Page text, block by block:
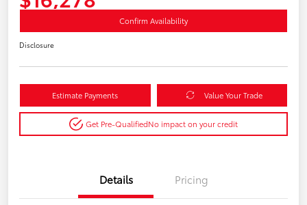
Confirm Availability
Disclosure
Estimate Payments Value Your Trade
Get Pre-QualifiedNo impact on your credit
Details Pricing